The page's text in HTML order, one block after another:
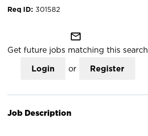
301582
mail_outline
Get future jobs matching this search
Login or Register
Job Description